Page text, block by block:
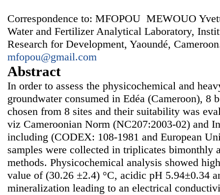
Correspondence to: MFOPOU MEWOUO
Water and Fertilizer Analytical Laboratory,
Research for Development, Yaoundé,
mfopou@gmail.com
Abstract
In order to assess the physicochemical and
groundwater consumed in Edéa (Cameroon), 8
chosen from 8 sites and their suitability was
viz Cameroonian Norm (NC207:2003-02) and
including (CODEX: 108-1981 and European
samples were collected in triplicates bimonthly
methods. Physicochemical analysis showed
value of (30.26 ±2.4) °C, acidic pH 5.94±0.34
mineralization leading to an electrical